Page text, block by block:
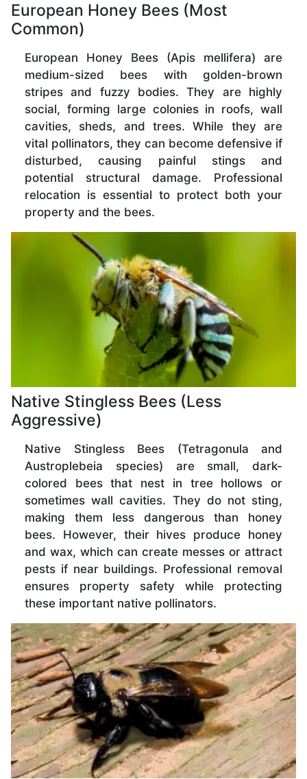
European Honey Bees (Most
Common)
European Honey Bees (Apis mellifera) are
medium-sized bees with golden-brown
stripes and fuzzy bodies. They are highly
social, forming large colonies in roofs, wall
cavities, sheds, and trees. While they are
vital pollinators, they can become defensive if
disturbed, causing painful stings and
potential structural damage. Professional
relocation is essential to protect both your
property and the bees.
Native Stingless Bees (Less
Aggressive)
Native Stingless Bees (Tetragonula and
Austroplebeia species) are small, dark-
colored bees that nest in tree hollows or
sometimes wall cavities. They do not sting,
making them less dangerous than honey
bees. However, their hives produce honey
and wax, which can create messes or attract
pests if near buildings. Professional removal
ensures property safety while protecting
these important native pollinators.